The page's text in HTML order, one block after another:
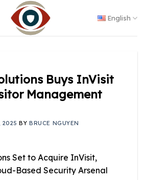
English
Buys InVisit
Management
2025 BYBRUCE NGUYEN
Set to Acquire InVisit,
Based Security Arsenal